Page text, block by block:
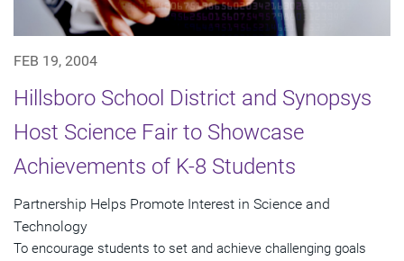
FEB 19, 2004
Hillsboro School District and Synopsys
Host Science Fair to Showcase
Achievements of K-8 Students
Partnership Helps Promote Interest in Science and
Technology
To encourage students to set and achieve challenging goals